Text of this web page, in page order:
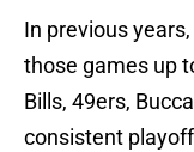
In previous
those games up
Bills, 49ers,
consistent